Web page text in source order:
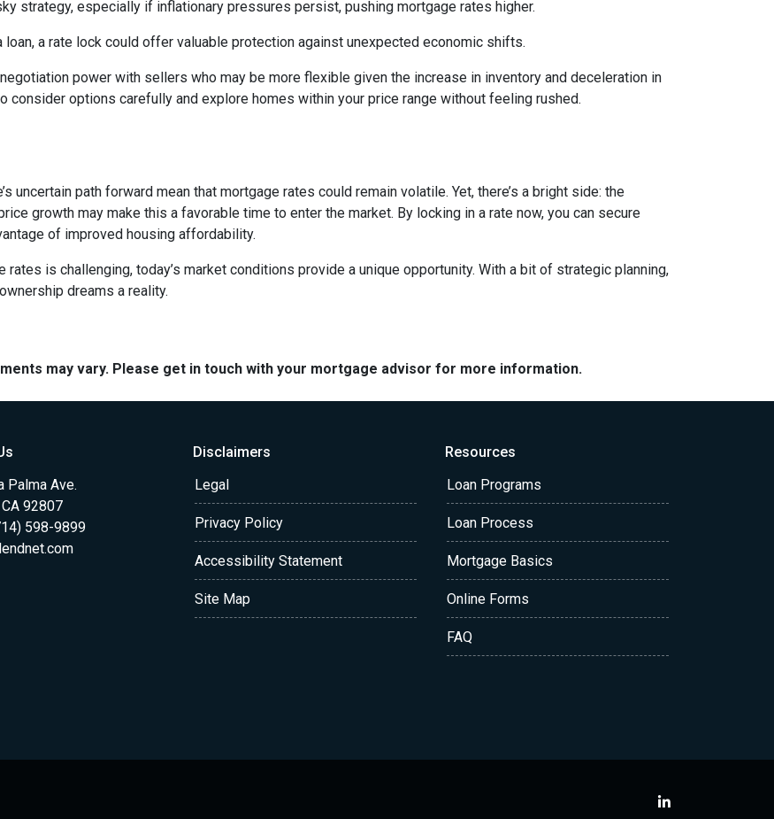
strategy, especially if inflationary pressures persist, pushing mortgage rates higher.
a rate lock could offer valuable protection against unexpected economic shifts.
power with sellers who may be more flexible given the increase in inventory and deceleration in
consider options carefully and explore homes within your price range without feeling rushed.
uncertain path forward mean that mortgage rates could remain volatile. Yet, there’s a bright side: the
growth may make this a favorable time to enter the market. By locking in a rate now, you can secure
of improved housing affordability.
is challenging, today’s market conditions provide a unique opportunity. With a bit of strategic planning,
dreams a reality.
may vary. Please get in touch with your mortgage advisor for more information.
Palma Ave.
92807
598-9899
Disclaimers
Legal
Privacy Policy
Accessibility Statement
Site Map
Resources
Loan Programs
Loan Process
Mortgage Basics
Online Forms
FAQ